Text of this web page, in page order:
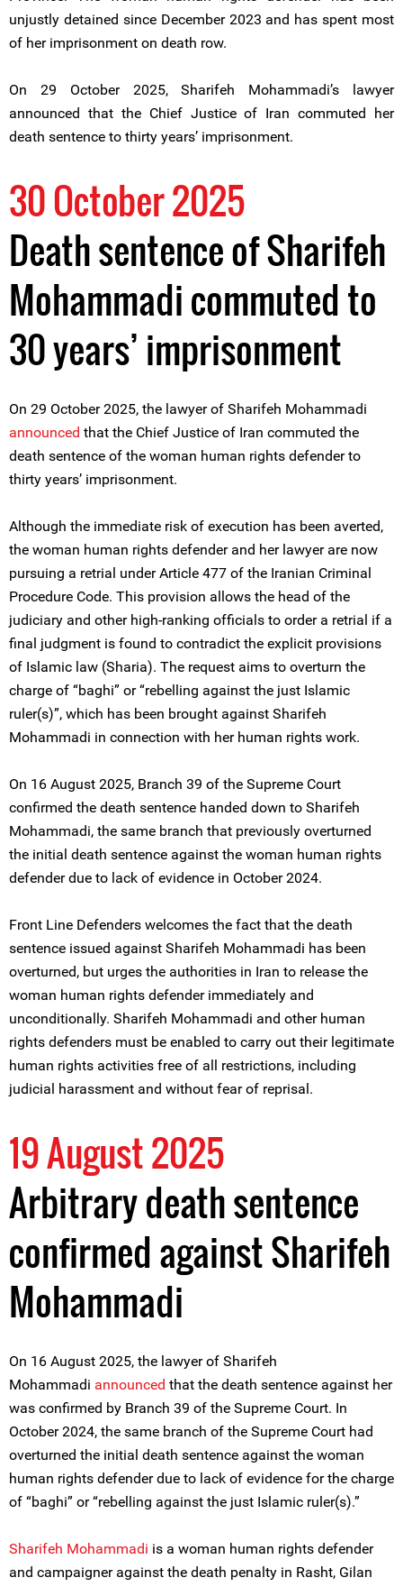
unjustly detained since December 2023 and has spent most
of her imprisonment on death row.
On 29 October 2025, Sharifeh Mohammadi’s lawyer
announced that the Chief Justice of Iran commuted her
death sentence to thirty years’ imprisonment.
30 October 2025
Death sentence of Sharifeh
Mohammadi commuted to
30 years’ imprisonment
On 29 October 2025, the lawyer of Sharifeh Mohammadi
announced that the Chief Justice of Iran commuted the
death sentence of the woman human rights defender to
thirty years’ imprisonment.
Although the immediate risk of execution has been averted,
the woman human rights defender and her lawyer are now
pursuing a retrial under Article 477 of the Iranian Criminal
Procedure Code. This provision allows the head of the
judiciary and other high-ranking officials to order a retrial if a
final judgment is found to contradict the explicit provisions
of Islamic law (Sharia). The request aims to overturn the
charge of “baghi” or “rebelling against the just Islamic
ruler(s)”, which has been brought against Sharifeh
Mohammadi in connection with her human rights work.
On 16 August 2025, Branch 39 of the Supreme Court
confirmed the death sentence handed down to Sharifeh
Mohammadi, the same branch that previously overturned
the initial death sentence against the woman human rights
defender due to lack of evidence in October 2024.
Front Line Defenders welcomes the fact that the death
sentence issued against Sharifeh Mohammadi has been
overturned, but urges the authorities in Iran to release the
woman human rights defender immediately and
unconditionally. Sharifeh Mohammadi and other human
rights defenders must be enabled to carry out their legitimate
human rights activities free of all restrictions, including
judicial harassment and without fear of reprisal.
19 August 2025
Arbitrary death sentence
confirmed against Sharifeh
Mohammadi
On 16 August 2025, the lawyer of Sharifeh
Mohammadi announced that the death sentence against her
was confirmed by Branch 39 of the Supreme Court. In
October 2024, the same branch of the Supreme Court had
overturned the initial death sentence against the woman
human rights defender due to lack of evidence for the charge
of “baghi” or “rebelling against the just Islamic ruler(s).”
Sharifeh Mohammadi is a woman human rights defender
and campaigner against the death penalty in Rasht, Gilan